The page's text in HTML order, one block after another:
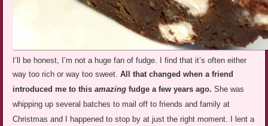
I’ll be honest, I’m not a huge fan of fudge. I find that it’s often either
way too rich or way too sweet.All that changed when a friend
introduced me to thisamazing fudge a few years ago. She was
whipping up several batches to mail off to friends and family at
Christmas and I happened to stop by at just the right moment. I lent a